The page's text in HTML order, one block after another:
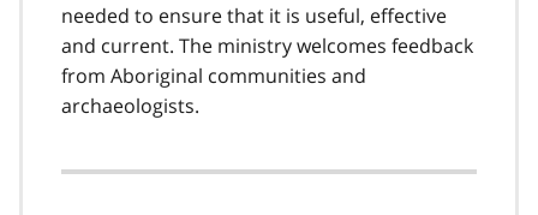
needed to ensure that it is useful, effective
and current. The ministry welcomes feedback
from Aboriginal communities and
archaeologists.